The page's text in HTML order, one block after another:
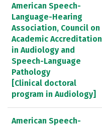
American Speech-
Language-Hearing
Association, Council on
Academic Accreditation
in Audiology and
Speech-Language
Pathology
[Clinical doctoral
program in Audiology]
American Speech-